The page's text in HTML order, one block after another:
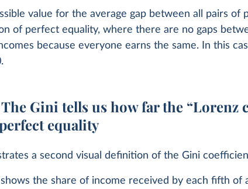
value for the average gap between all pairs of
of perfect equality, where there are no gaps
because everyone earns the same. In this
Gini tells us how far the “Lorenz
equality
a second visual definition of the Gini
the share of income received by each fifth of